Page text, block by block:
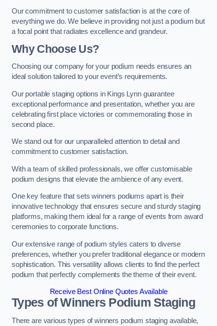
Our commitment to customer satisfaction is at the core of
everything we do. We believe in providing not just a podium but
a focal point that radiates excellence and grandeur.
Why Choose Us?
Choosing our company for your podium needs ensures an
ideal solution tailored to your event’s requirements.
Our portable staging options in Kings Lynn guarantee
exceptional performance and presentation, whether you are
celebrating first place victories or commemorating those in
second place.
We stand out for our unparalleled attention to detail and
commitment to customer satisfaction.
With a team of skilled professionals, we offer customisable
podium designs that elevate the ambience of any event.
One key feature that sets winners podiums apart is their
innovative technology that ensures secure and sturdy staging
platforms, making them ideal for a range of events from award
ceremonies to corporate functions.
Our extensive range of podium styles caters to diverse
preferences, whether you prefer traditional elegance or modern
sophistication. This versatility allows clients to find the perfect
podium that perfectly complements the theme of their event.
Receive Best Online Quotes Available
Types of Winners Podium Staging
There are various types of winners podium staging available,